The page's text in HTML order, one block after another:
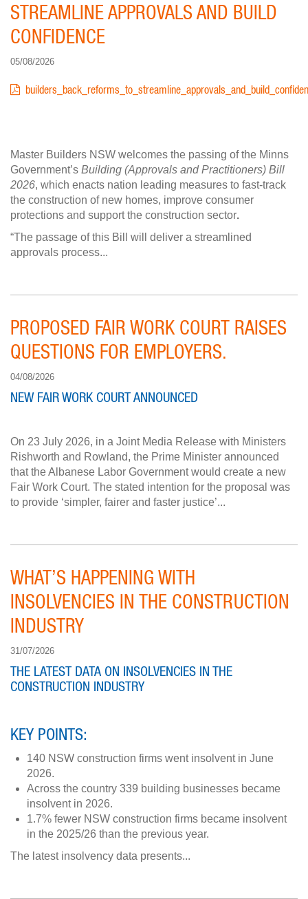
STREAMLINE APPROVALS AND BUILD
CONFIDENCE
05/08/2026
DOCUMENT
Master Builders NSW welcomes the passing of the Minns
Government’s Building (Approvals and Practitioners) Bill
2026, which enacts nation leading measures to fast-track
the construction of new homes, improve consumer
protections and support the construction sector.
“The passage of this Bill will deliver a streamlined
approvals process...
PROPOSED FAIR WORK COURT RAISES
QUESTIONS FOR EMPLOYERS.
04/08/2026
NEW FAIR WORK COURT ANNOUNCED
On 23 July 2026, in a Joint Media Release with Ministers
Rishworth and Rowland, the Prime Minister announced
that the Albanese Labor Government would create a new
Fair Work Court. The stated intention for the proposal was
to provide ‘simpler, fairer and faster justice’...
WHAT’S HAPPENING WITH
INSOLVENCIES IN THE CONSTRUCTION
INDUSTRY
31/07/2026
THE LATEST DATA ON INSOLVENCIES IN THE
CONSTRUCTION INDUSTRY
KEY POINTS:
140 NSW construction firms went insolvent in June
2026.
Across the country 339 building businesses became
insolvent in 2026.
1.7% fewer NSW construction firms became insolvent
in the 2025/26 than the previous year.
The latest insolvency data presents...